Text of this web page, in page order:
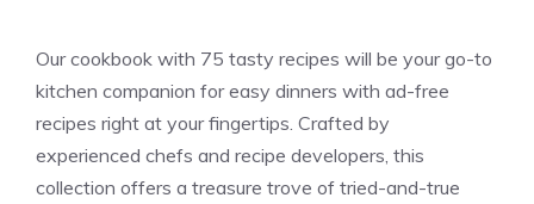
Our cookbook with 75 tasty recipes will be your go-to
kitchen companion for easy dinners with ad-free
recipes right at your fingertips. Crafted by
experienced chefs and recipe developers, this
collection offers a treasure trove of tried-and-true